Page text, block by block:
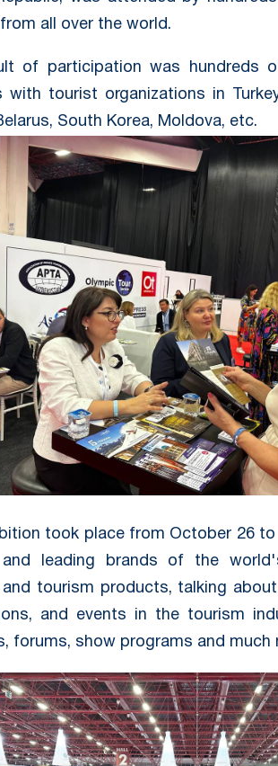
all over the world.
of participation was hundreds
with tourist organizations in
South Korea, Moldova, etc.
took place from October 26
and leading brands of the
and tourism products, talking
and events in the tourism
forums, show programs and much